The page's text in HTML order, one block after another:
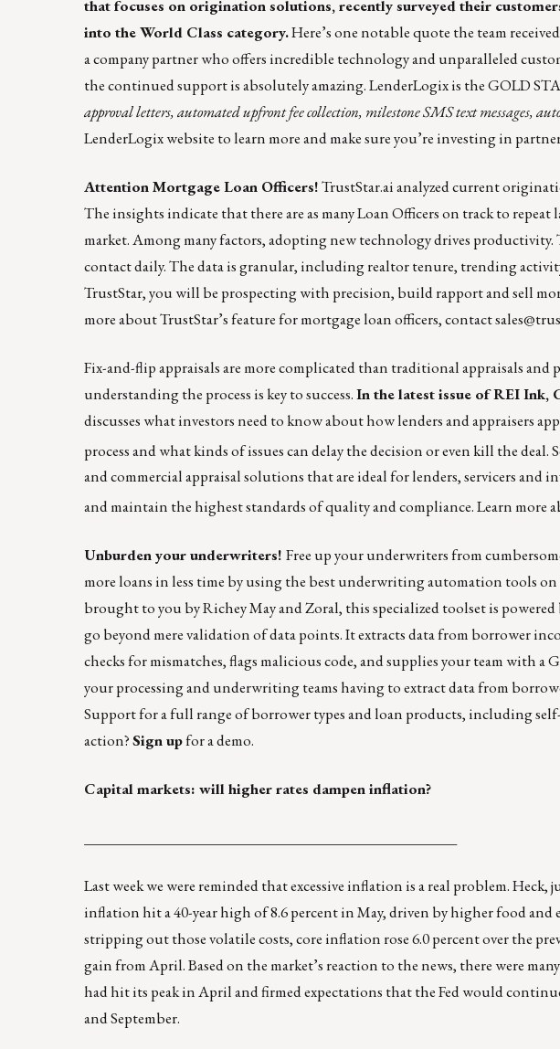
that focuses on origination solutions, recently surveyed their
into the World Class category.Here’sone notable quote the team
a company partner who offers incredible technology and unparalleled
the continued support is absolutely amazing. LenderLogix is the GOLD
approval letters, automated upfront fee collection, milestone SMS text messages,
LenderLogix website to learn more and make sure you’re investing in
Attention Mortgage Loan Officers!TrustStar.ai analyzed current
The insights indicate that there are as many Loan Officers on track to repeat
market. Among many factors, adopting new technology drives productivity.
contact daily. The data is granular, including realtor tenure, trending
TrustStar, you will be prospecting with precision, build rapport and sell
more about TrustStar’s feature for mortgage loan officers, contact
Fix-and-flip appraisals are more complicated than traditional appraisals and
understanding the process is key to success.In the latest issue of REI Ink,
discusses what investors need to know about how lenders and appraisers
process and what kinds of issues can delay the decision or even kill the deal.
and commercial appraisal solutions that are ideal for lenders, servicers
and maintain the highest standards of quality and compliance.Learn more
Unburden your underwriters! Free up your underwriters from
more loans in less time by using the bestunderwriting automation toolson
brought to you by Richey May and Zoral, this specialized toolset is
go beyond mere validation of data points. It extracts data from borrower
checks for mismatches, flags malicious code, and supplies your team with
your processing and underwriting teams having to extract data from
Support for a full range of borrower types and loan products, including
action?Sign upfor a demo.
Capital markets: will higher rates dampen inflation?
Last week we were reminded that excessive inflation is a real problem.
inflation hit a 40-year high of 8.6 percent in May, driven by higher food and
stripping out those volatile costs, core inflation rose 6.0 percent over the
gain from April. Based on the market’s reaction to the news, there were
had hit its peak in April and firmed expectations that the Fed would
and September.